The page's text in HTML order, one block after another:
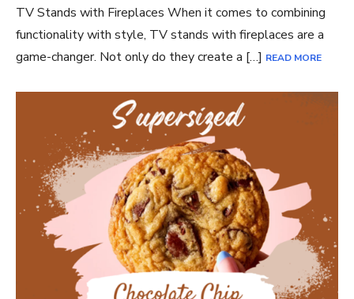
TV Stands with Fireplaces When it comes to combining
functionality with style, TV stands with fireplaces are a
game-changer. Not only do they create a […] READ MORE